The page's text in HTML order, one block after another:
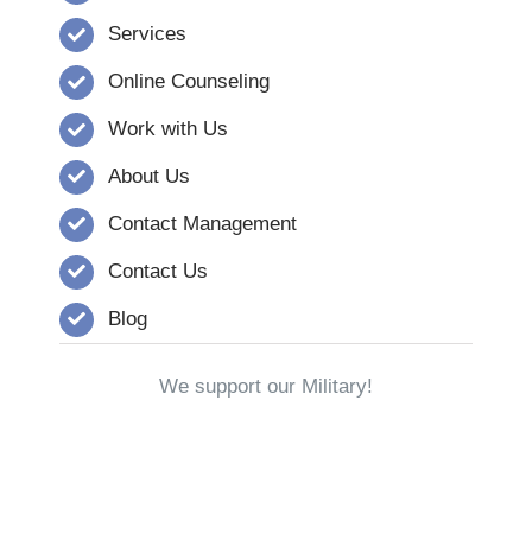
Services
Online Counseling
Work with Us
About Us
Contact Management
Contact Us
Blog
We support our Military!